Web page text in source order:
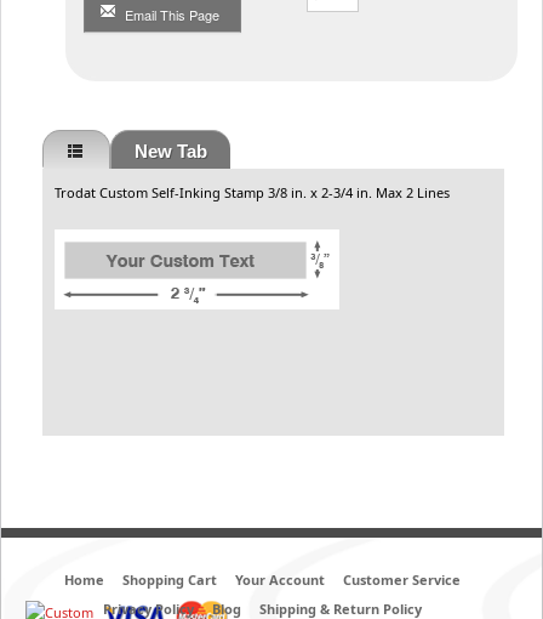
Email This Page
New Tab
Trodat Custom Self-Inking Stamp 3/8 in. x 2-3/4 in. Max 2 Lines
Home Shopping Cart Your Account
Customer Service
Privacy Policy
Blog Shipping & Return Policy